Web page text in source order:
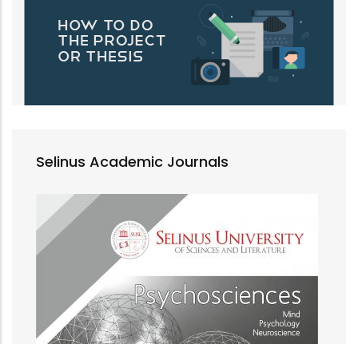
Selinus Academic Journals